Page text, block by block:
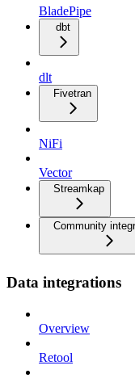
BladePipe
dbt
dlt
Fivetran
NiFi
Vector
Streamkap
Community
Data integrations
Overview
Retool